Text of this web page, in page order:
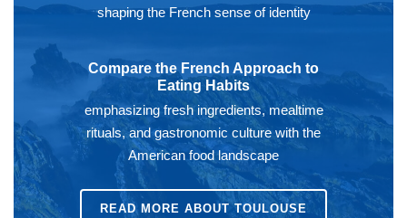
shaping the French sense of identity
Compare the French Approach to
Eating Habits
emphasizing fresh ingredients, mealtime
rituals, and gastronomic culture with the
American food landscape
READ MORE ABOUT TOULOUSE